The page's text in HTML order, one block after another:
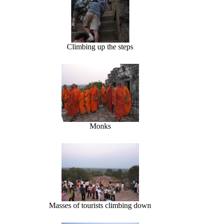
Climbing up the steps
Monks
Masses of tourists climbing down